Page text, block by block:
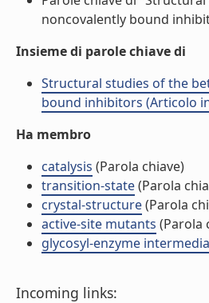
noncovalently bound
Insieme di parole chiave di
Structural studies of the
bound inhibitors (Articolo
Ha membro
catalysis (Parola chiave)
transition-state(Parola
crystal-structure(Parola
active-site mutants (Parola
glycosyl-enzyme
Incoming links: